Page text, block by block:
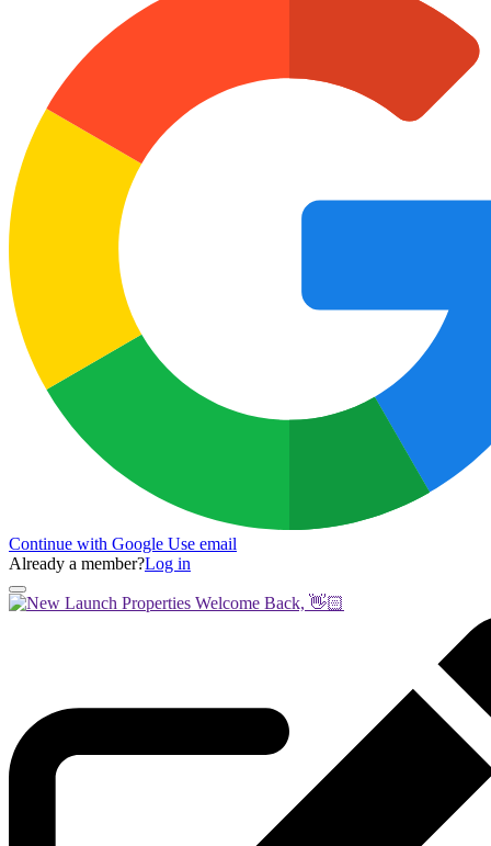
Continue with Google Use email
Already a member?Log in
Welcome Back, 👋🏻